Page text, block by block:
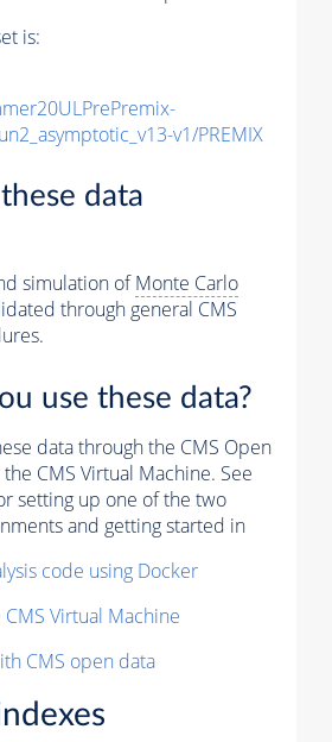
is:
v1/PREMIX
data
simulation ofMonte Carlo
through general CMS
use these data?
data through the CMS Open
CMS Virtual Machine. See
setting up one of the two
and getting started in
code using Docker
Virtual Machine
CMS open data